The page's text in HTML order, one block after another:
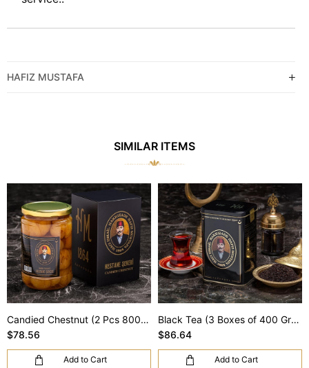
HAFIZ MUSTAFA
SIMILAR ITEMS
Candied Chestnut (2 Pcs 800 Gr) (Shipping Included)
$78.56
Add to Cart
Black Tea (3 Boxes of 400 Gr) (Shipping Included)
$86.64
Add to Cart